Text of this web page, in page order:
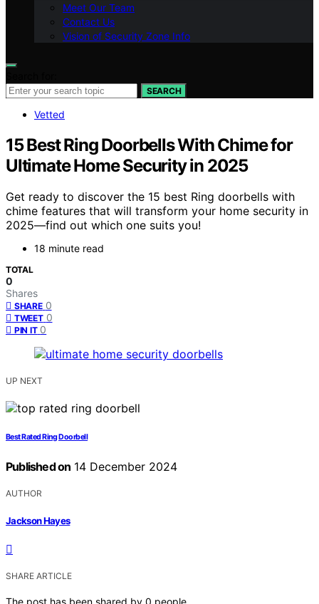
Meet Our Team
Contact Us
Vision of Security Zone Info
SEARCH
Vetted
15 Best Ring Doorbells With Chime for
Ultimate Home Security in 2025
Get ready to discover the 15 best Ring doorbells with
chime features that will transform your home security in
2025—find out which one suits you!
18 minute read
TOTAL
0
Shares
SHARE 0
TWEET 0
PIN IT 0
UP NEXT
Best Rated Ring Doorbell
Published on 14 December 2024
AUTHOR
Jackson Hayes
SHARE ARTICLE
The post has been shared by 0 people.